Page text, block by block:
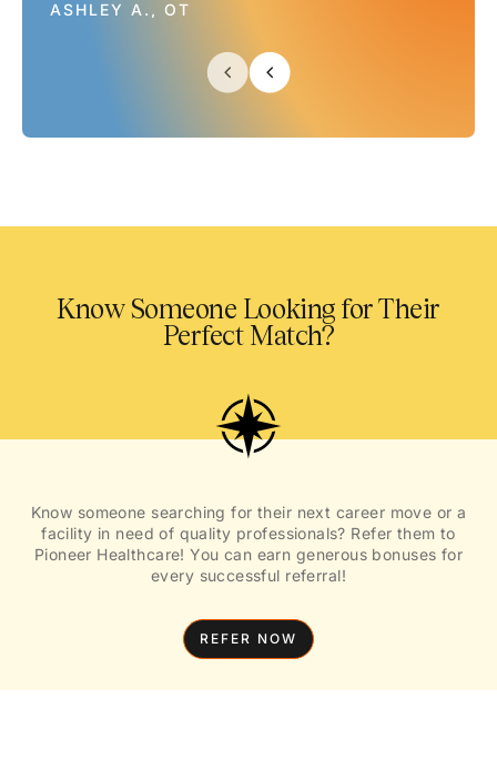
ASHLEY A., OT
Know Someone Looking for Their
Perfect Match?
Know someone searching for their next career move or a
facility in need of quality professionals? Refer them to
Pioneer Healthcare! You can earn generous bonuses for
every successful referral!
REFER NOW